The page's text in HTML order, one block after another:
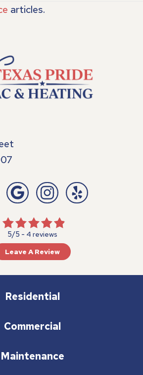
articles.
5/5 - 4 reviews
Leave A Review
Residential
Commercial
Maintenance